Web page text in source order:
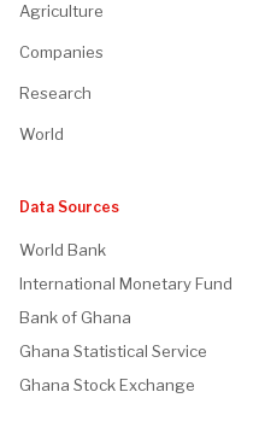
Agriculture
Companies
Research
World
Data Sources
World Bank
International Monetary Fund
Bank of Ghana
Ghana Statistical Service
Ghana Stock Exchange